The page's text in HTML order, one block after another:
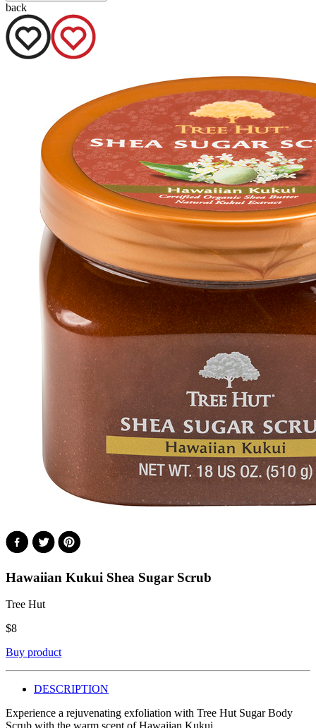
back
Hawaiian Kukui Shea Sugar Scrub
Tree Hut
$8
Buy product
DESCRIPTION
Experience a rejuvenating exfoliation with Tree Hut Sugar Body